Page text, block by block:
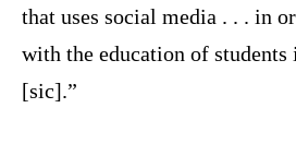
that uses social media . . . in
with the education of students
[sic].”